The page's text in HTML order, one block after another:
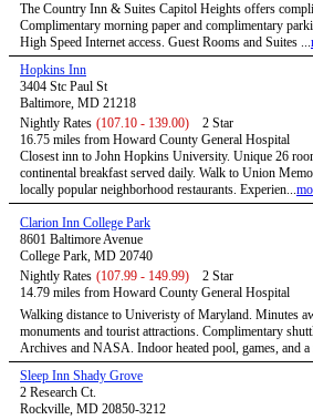
The Country Inn & Suites Capitol Heights offers
Complimentary morning paper and complimentary
High Speed Internet access. Guest Rooms and Suites ...
Hopkins Inn
3404 Stc Paul St
Baltimore, MD 21218
Nightly Rates (107.10 - 139.00)
2 Star
16.75 miles from Howard County General Hospital
Closest inn to John Hopkins University. Unique 26
continental breakfast served daily. Walk to Union
locally popular neighborhood restaurants. Experien...
Clarion Inn College Park
8601 Baltimore Avenue
College Park, MD 20740
Nightly Rates (107.99 - 149.99)
2 Star
14.79 miles from Howard County General Hospital
Walking distance to Univeristy of Maryland. Minutes
monuments and tourist attractions. Complimentary
Archives and NASA. Indoor heated pool, games, and a
Sleep Inn Shady Grove
2 Research Ct.
Rockville, MD 20850-3212